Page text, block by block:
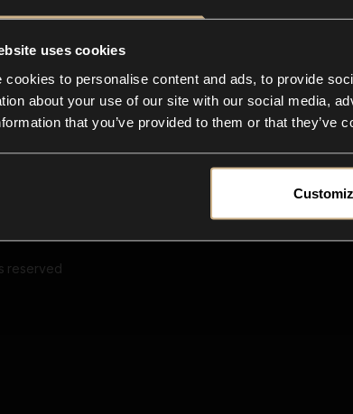
uses cookies
cookies to personalise content and ads, to provide
about your use of our site with our social media,
that you’ve provided to them or that they’ve
reserved